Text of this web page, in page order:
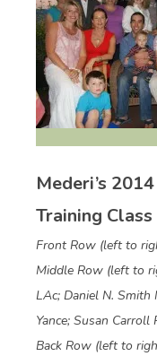
Mederi’s
Training
Front Row (left to
Middle Row (left to
LAc; Daniel N. Smith
Yance; Susan Carroll
Back Row (left to